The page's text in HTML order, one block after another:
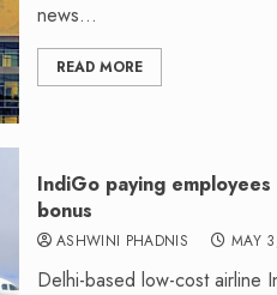
news...
READ MORE
IndiGo paying
bonus
ASHWINI PHADNIS MAY
Delhi-based low-cost airline